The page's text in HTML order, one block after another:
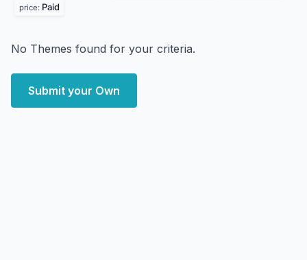
price: Paid
No Themes found for your criteria.
Submit your Own